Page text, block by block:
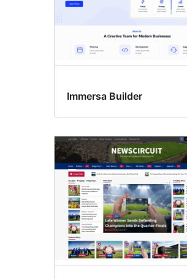
Immersa Builder